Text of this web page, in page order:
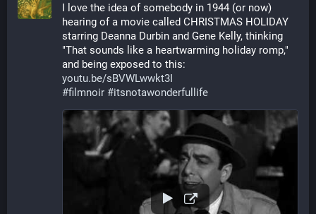
I love the idea of somebody in 1944 (or now)
hearing of a movie called CHRISTMAS HOLIDAY
starring Deanna Durbin and Gene Kelly, thinking
"That sounds like a heartwarming holiday romp,"
and being exposed to this:
youtu.be/sBVWLwwkt3I
#filmnoir #itsnotawonderfullife